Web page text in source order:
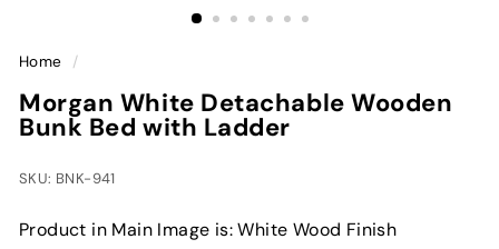
Home /
Morgan White Detachable Wooden
Bunk Bed with Ladder
SKU: BNK-941
Product in Main Image is: White Wood Finish